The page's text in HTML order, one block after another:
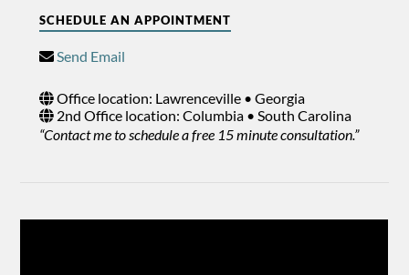
SCHEDULE AN APPOINTMENT
Send Email
Office location: Lawrenceville • Georgia
2nd Office location: Columbia • South Carolina
“Contact me to schedule a free 15 minute consultation.”